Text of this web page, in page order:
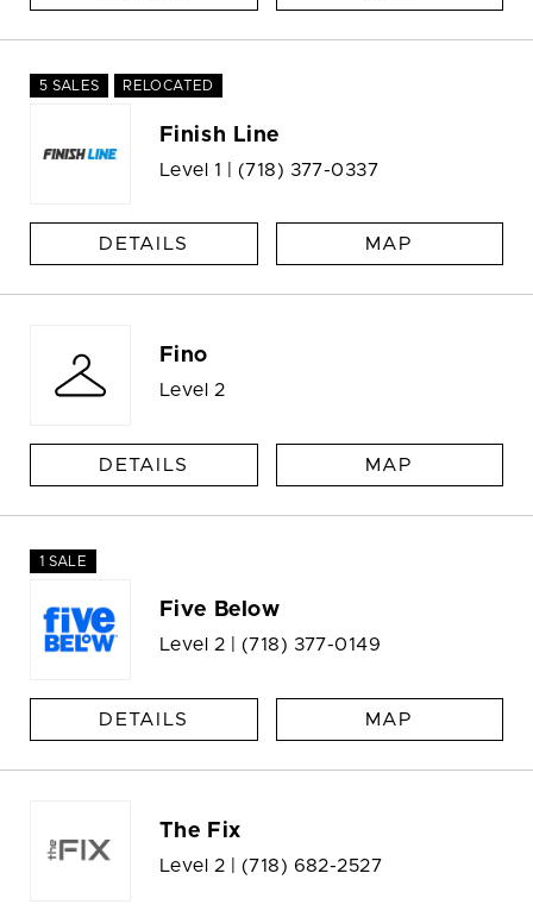
5 SALES RELOCATED
Finish Line
Level 1 | (718) 377-0337
DETAILS MAP
Fino
Level 2
DETAILS MAP
1 SALE
Five Below
Level 2 | (718) 377-0149
DETAILS MAP
The Fix
Level 2 | (718) 682-2527